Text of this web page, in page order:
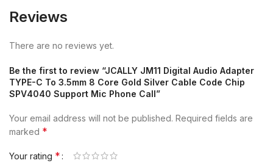
Reviews
There are no reviews yet.
Be the first to review “JCALLY JM11 Digital Audio Adapter
TYPE-C To 3.5mm 8 Core Gold Silver Cable Code Chip
SPV4040 Support Mic Phone Call”
Your email address will not be published. Required fields are
marked *
Your rating *